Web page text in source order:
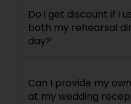
Do i get discount if i
both my rehearsal
day?
Can I provide my
at my wedding